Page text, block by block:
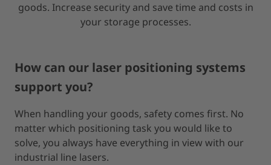
goods. Increase security and save time and costs in
your storage processes.
How can our laser positioning systems
support you?
When handling your goods, safety comes first. No
matter which positioning task you would like to
solve, you always have everything in view with our
industrial line lasers.